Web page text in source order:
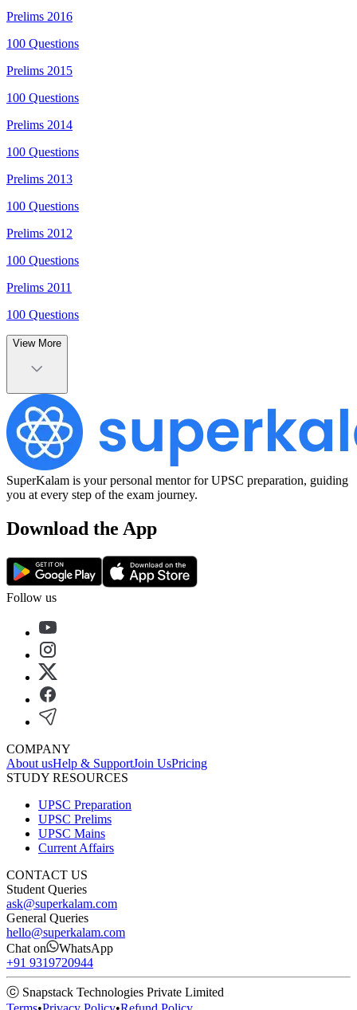
Prelims 2016
100 Questions
Prelims 2015
100 Questions
Prelims 2014
100 Questions
Prelims 2013
100 Questions
Prelims 2012
100 Questions
Prelims 2011
100 Questions
View More
SuperKalam is your personal mentor for UPSC preparation, guiding
you at every step of the exam journey.
Download the App
Follow us
COMPANY
About usHelp & SupportJoin UsPricing
STUDY RESOURCES
UPSC Preparation
UPSC Prelims
UPSC Mains
Current Affairs
CONTACT US
Student Queries
ask@superkalam.com
General Queries
hello@superkalam.com
Chat on
WhatsApp
+91 9319720944
ⓒ Snapstack Technologies Private Limited